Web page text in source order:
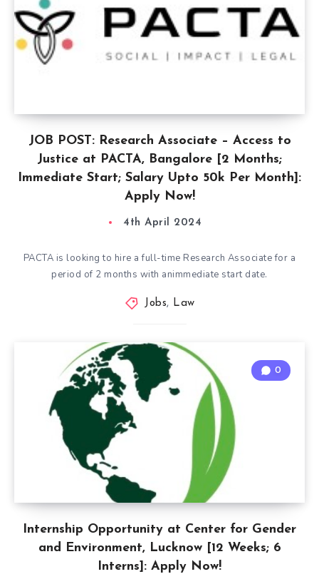
JOB POST: Research Associate – Access to
Justice at PACTA, Bangalore [2 Months;
Immediate Start; Salary Upto 50k Per Month]:
Apply Now!
4th April 2024
PACTA is looking to hire a full-time Research Associate for a
period of 2 months with animmediate start date.
Jobs, Law
Internship Opportunity at Center for Gender
and Environment, Lucknow [12 Weeks; 6
Interns]: Apply Now!
0